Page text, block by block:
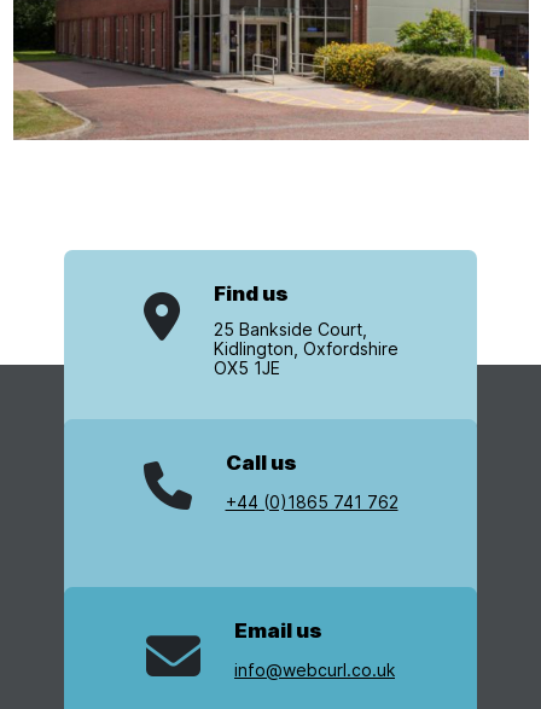
Find us
25 Bankside Court,
Kidlington, Oxfordshire
OX5 1JE
Call us
+44 (0)1865 741 762
Email us
info@webcurl.co.uk